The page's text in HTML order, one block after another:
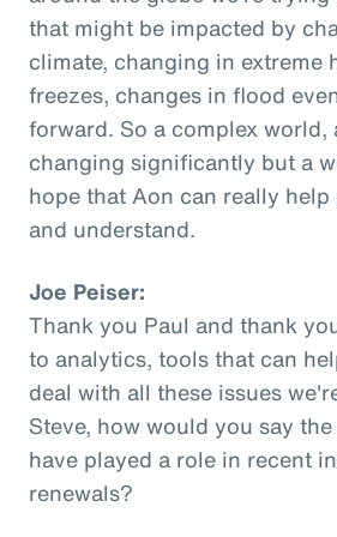
that might be impacted by
climate, changing in extreme
freezes, changes in flood
forward. So a complex
changing significantly but a
hope that Aon can really
and understand.
Joe Peiser:
Thank you Paul and thank
to analytics, tools that can
deal with all these issues
Steve, how would you say
have played a role in recent
renewals?